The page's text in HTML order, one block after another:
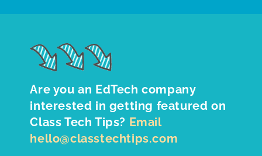
Are you an EdTech company
interested in getting featured on
Class Tech Tips? Email
hello@classtechtips.com